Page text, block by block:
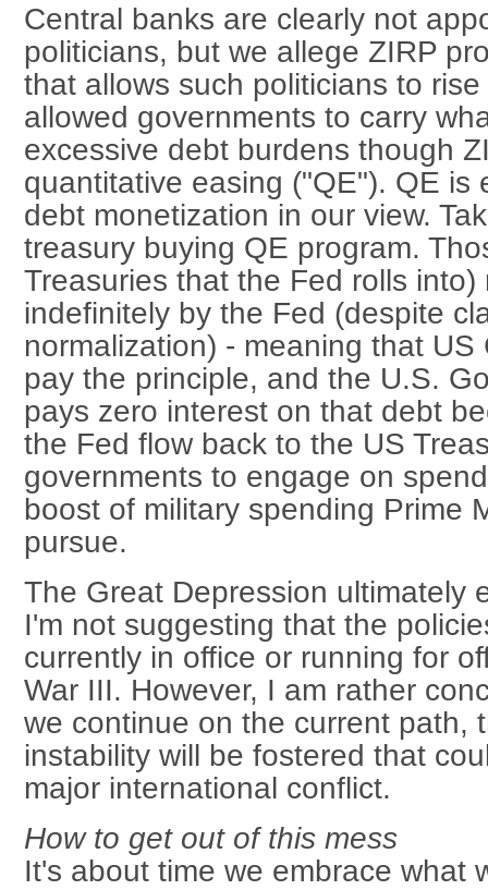
Central banks are clearly not
politicians, but we allege ZIRP
that allows such politicians to
allowed governments to carry
excessive debt burdens though
quantitative easing ("QE"). QE is
debt monetization in our view.
treasury buying QE program.
Treasuries that the Fed rolls into)
indefinitely by the Fed (despite
normalization) - meaning that
pay the principle, and the U.S.
pays zero interest on that debt
the Fed flow back to the US
governments to engage on
boost of military spending Prime
pursue.
The Great Depression ultimately
I'm not suggesting that the
currently in office or running for
War III. However, I am rather
we continue on the current path,
instability will be fostered that
major international conflict.
How to get out of this mess
It's about time we embrace what